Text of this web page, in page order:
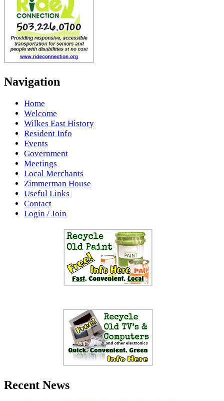
Navigation
Home
Welcome
Wilkes East History
Resident Info
Events
Government
Meetings
Local Merchants
Zimmerman House
Useful Links
Contact
Login / Join
Recent News